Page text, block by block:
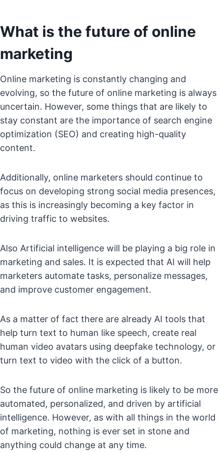
What is the future of online
marketing
Online marketing is constantly changing and
evolving, so the future of online marketing is always
uncertain. However, some things that are likely to
stay constant are the importance of search engine
optimization (SEO) and creating high-quality
content.
Additionally, online marketers should continue to
focus on developing strong social media presences,
as this is increasingly becoming a key factor in
driving traffic to websites.
Also Artificial intelligence will be playing a big role in
marketing and sales. It is expected that AI will help
marketers automate tasks, personalize messages,
and improve customer engagement.
As a matter of fact there are already AI tools that
help turn text to human like speech, create real
human video avatars using deepfake technology, or
turn text to video with the click of a button.
So the future of online marketing is likely to be more
automated, personalized, and driven by artificial
intelligence. However, as with all things in the world
of marketing, nothing is ever set in stone and
anything could change at any time.